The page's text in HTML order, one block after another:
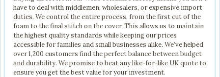
have to deal with middlemen, wholesalers, or expensive import
duties. We control the entire process, from the first cut of the
foam to the final stitch on the cover. This allows us to maintain
the highest quality standards while keeping our prices
accessible for families and small businesses alike. We’ve helped
over 1,200 customers find the perfect balance between budget
and durability. We promise to beat any like-for-like UK quote to
ensure you get the best value for your investment.